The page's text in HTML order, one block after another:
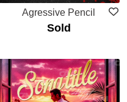
Agressive Pencil
Sold